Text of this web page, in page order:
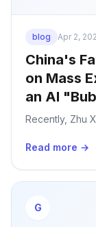
blog Apr 2,
China's
on Mass
an AI
Recently, Zhu
Read more →
G